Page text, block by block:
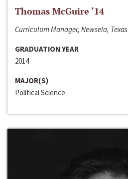
Thomas McGuire ‘14
Curriculum Manager, Newsela, Texas
GRADUATION YEAR
2014
MAJOR(S)
Political Science